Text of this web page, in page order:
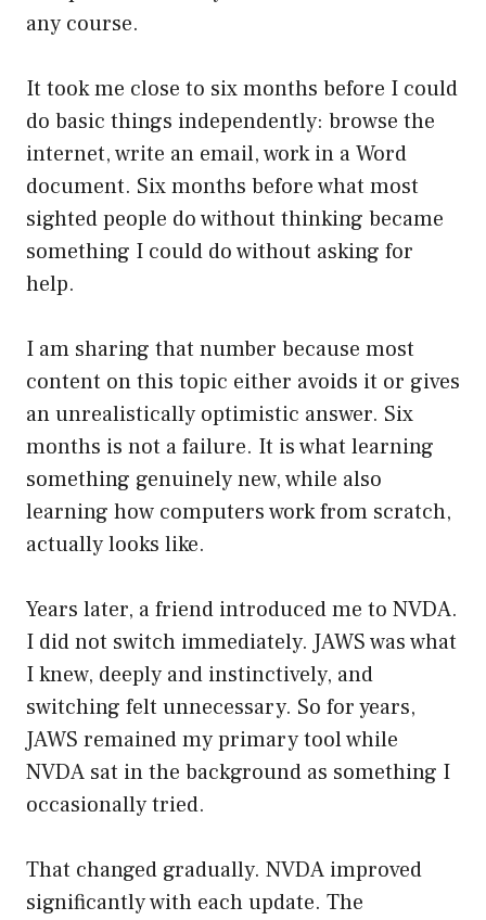
any course.
It took me close to six months before I could
do basic things independently: browse the
internet, write an email, work in a Word
document. Six months before what most
sighted people do without thinking became
something I could do without asking for
help.
I am sharing that number because most
content on this topic either avoids it or gives
an unrealistically optimistic answer. Six
months is not a failure. It is what learning
something genuinely new, while also
learning how computers work from scratch,
actually looks like.
Years later, a friend introduced me to NVDA.
I did not switch immediately. JAWS was what
I knew, deeply and instinctively, and
switching felt unnecessary. So for years,
JAWS remained my primary tool while
NVDA sat in the background as something I
occasionally tried.
That changed gradually. NVDA improved
significantly with each update. The